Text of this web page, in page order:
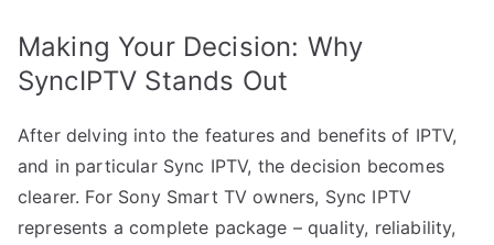
Making Your Decision: Why
SyncIPTV Stands Out
After delving into the features and benefits of IPTV,
and in particular Sync IPTV, the decision becomes
clearer. For Sony Smart TV owners, Sync IPTV
represents a complete package – quality, reliability,